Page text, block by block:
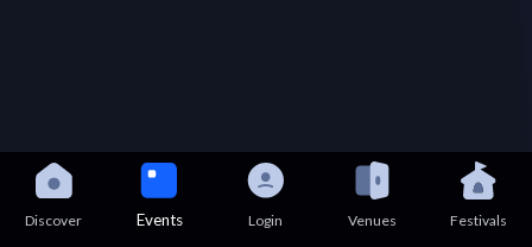
Discover Events Login Venues Festivals